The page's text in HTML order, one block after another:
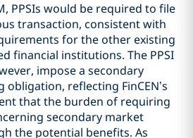
PPSIs would be required to file
transaction, consistent with
for the other existing
financial institutions. The PPSI
impose a secondary
obligation, reflecting FinCEN’s
that the burden of requiring
secondary market
the potential benefits. As